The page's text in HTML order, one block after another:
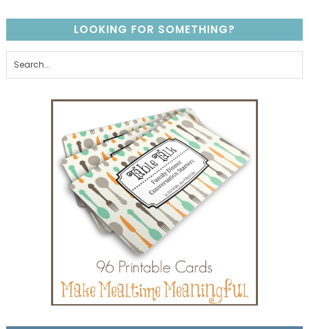
LOOKING FOR SOMETHING?